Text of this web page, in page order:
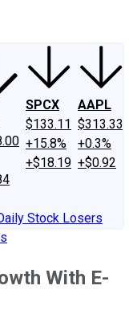
SPCX
$133.11
+15.8%
+$18.19
AAPL
$313.33
+0.3%
+$0.92
Stock Losers
With E-